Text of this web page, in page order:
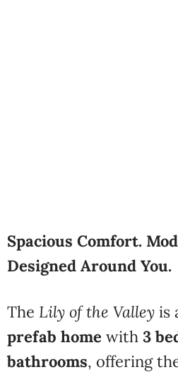
Spacious Comfort.
Designed Around You.
The Lily of the Valley is
prefab home with 3
bathrooms, offering